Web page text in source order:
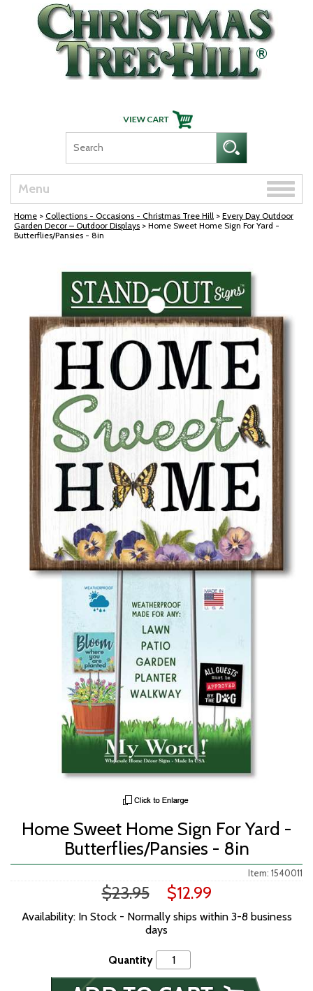
Skip Navigation
Menu
Toggle
Home > Collections - Occasions - Christmas Tree Hill > Every Day Outdoor
Garden Decor – Outdoor Displays > Home Sweet Home Sign For Yard -
Butterflies/Pansies - 8in
Home Sweet Home Sign For Yard -
Butterflies/Pansies - 8in
Item: 1540011
$23.95 $12.99
Availability: In Stock - Normally ships within 3-8 business
days
Quantity